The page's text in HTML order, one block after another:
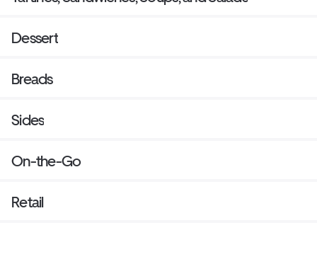
Dessert
Breads
Sides
On-the-Go
Retail